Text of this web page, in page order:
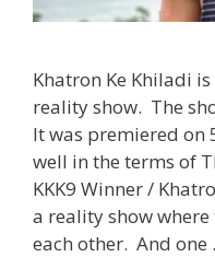
Khatron Ke Khiladi
reality show. The
It was premiered on
well in the terms of
KKK9 Winner /
a reality show
each other. And one